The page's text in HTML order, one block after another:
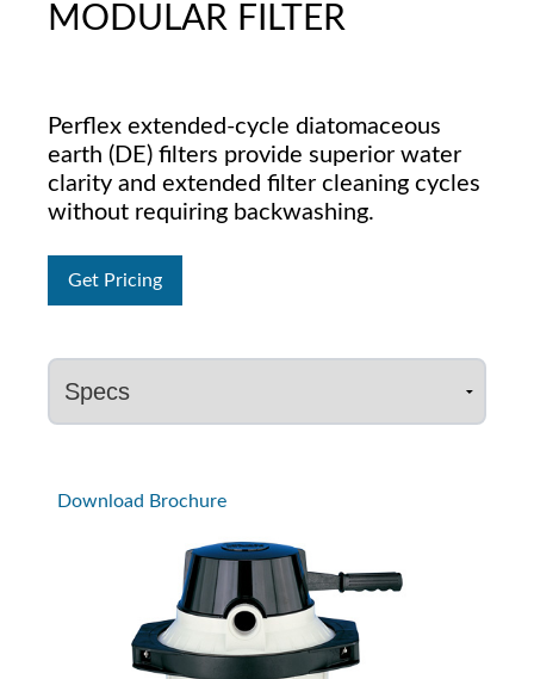
MODULAR FILTER
Perflex extended-cycle diatomaceous
earth (DE) filters provide superior water
clarity and extended filter cleaning cycles
without requiring backwashing.
Get Pricing
Download Brochure